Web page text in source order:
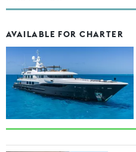
AVAILABLE FOR CHARTER